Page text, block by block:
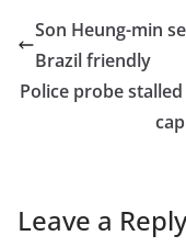
e
b
o
o
d
o
l
Son Heung-min
Brazil friendly
Police probe stalled
Leave a Reply